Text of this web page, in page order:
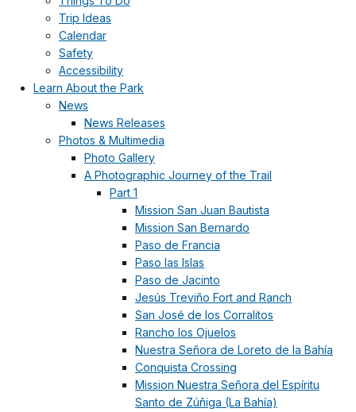
Trip Ideas
Calendar
Safety
Accessibility
Learn About the Park
News
News Releases
Photos & Multimedia
Photo Gallery
A Photographic Journey of the Trail
Part 1
Mission San Juan Bautista
Mission San Bernardo
Paso de Francia
Paso las Islas
Paso de Jacinto
Jesús Treviño Fort and Ranch
San José de los Corralitos
Rancho los Ojuelos
Nuestra Señora de Loreto de la Bahía
Conquista Crossing
Mission Nuestra Señora del Espíritu
Santo de Zúñiga (La Bahía)